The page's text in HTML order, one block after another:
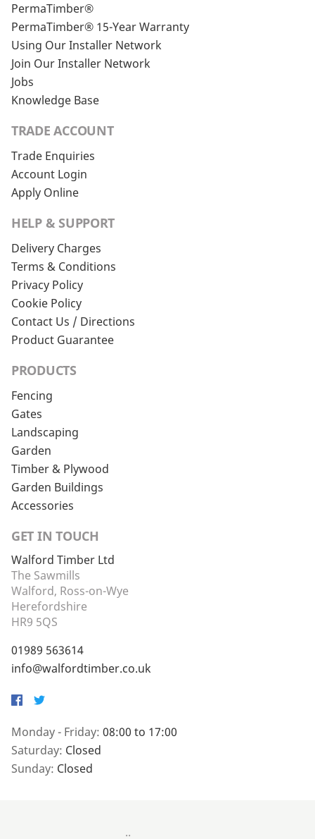
PermaTimber®
PermaTimber® 15-Year Warranty
Using Our Installer Network
Join Our Installer Network
Jobs
Knowledge Base
TRADE ACCOUNT
Trade Enquiries
Account Login
Apply Online
HELP & SUPPORT
Delivery Charges
Terms & Conditions
Privacy Policy
Cookie Policy
Contact Us / Directions
Product Guarantee
PRODUCTS
Fencing
Gates
Landscaping
Garden
Timber & Plywood
Garden Buildings
Accessories
GET IN TOUCH
Walford Timber Ltd
The Sawmills
Walford, Ross-on-Wye
Herefordshire
HR9 5QS
01989 563614
info@walfordtimber.co.uk
Facebook
Twitter
Monday - Friday: 08:00 to 17:00
Saturday: Closed
Sunday: Closed
..